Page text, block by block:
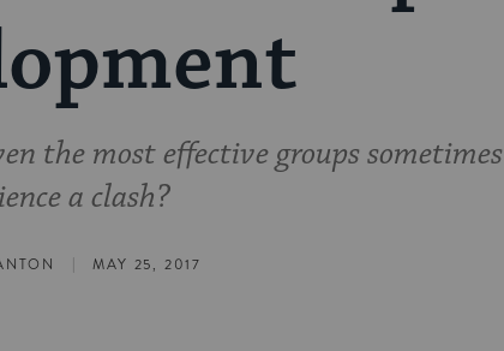
the most effective groups sometimes
a clash?
| MAY 25, 2017